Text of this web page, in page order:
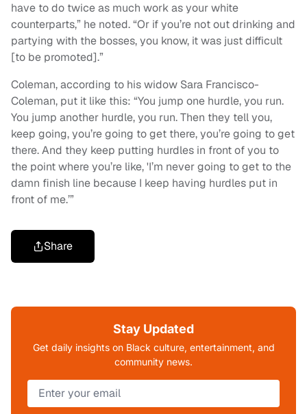
have to do twice as much work as your white
counterparts,” he noted. “Or if you’re not out drinking and
partying with the bosses, you know, it was just difficult
[to be promoted].”
Coleman, according to his widow Sara Francisco-
Coleman, put it like this: “You jump one hurdle, you run.
You jump another hurdle, you run. Then they tell you,
keep going, you’re going to get there, you’re going to get
there. And they keep putting hurdles in front of you to
the point where you’re like, 'I’m never going to get to the
damn finish line because I keep having hurdles put in
front of me.’”
Share
Stay Updated
Get daily insights on Black culture, entertainment, and
community news.